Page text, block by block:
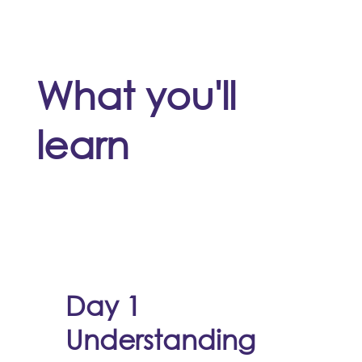
What you'll
learn
Day 1
Understanding